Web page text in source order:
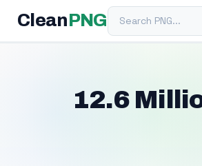
Clean PNGSearch PNG
12.6